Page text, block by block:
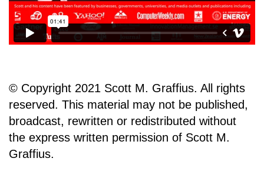
© Copyright 2021 Scott M. Graffius. All rights
reserved. This material may not be published,
broadcast, rewritten or redistributed without
the express written permission of Scott M.
Graffius.